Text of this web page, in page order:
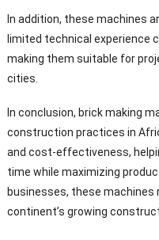
In addition, these machines
limited technical experience
making them suitable for
cities.
In conclusion, brick making
construction practices in
and cost-effectiveness,
time while maximizing
businesses, these
continent’s growing